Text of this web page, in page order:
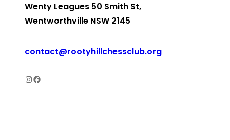
Wenty Leagues 50 Smith St,
Wentworthville NSW 2145
contact@rootyhillchessclub.org
Rooty Hill Chess Club InstagramRooty Hill Chess Club Facebook